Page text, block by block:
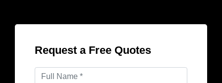
Request a Free Quotes